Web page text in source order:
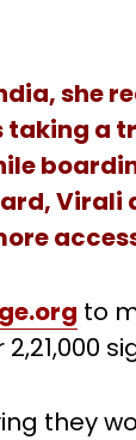
she
taking a
Virali
to
they